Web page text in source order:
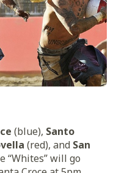
(blue), Santo
(red), and San
“Whites” will go